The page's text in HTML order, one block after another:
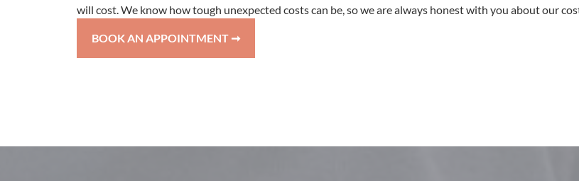
will cost. We know how tough unexpected costs can be, so we are always honest with you about our
BOOK AN APPOINTMENT ➞